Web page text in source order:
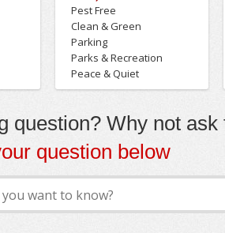
Pest Free
Clean & Green
Parking
Parks & Recreation
Peace & Quiet
question? Why not ask
question below